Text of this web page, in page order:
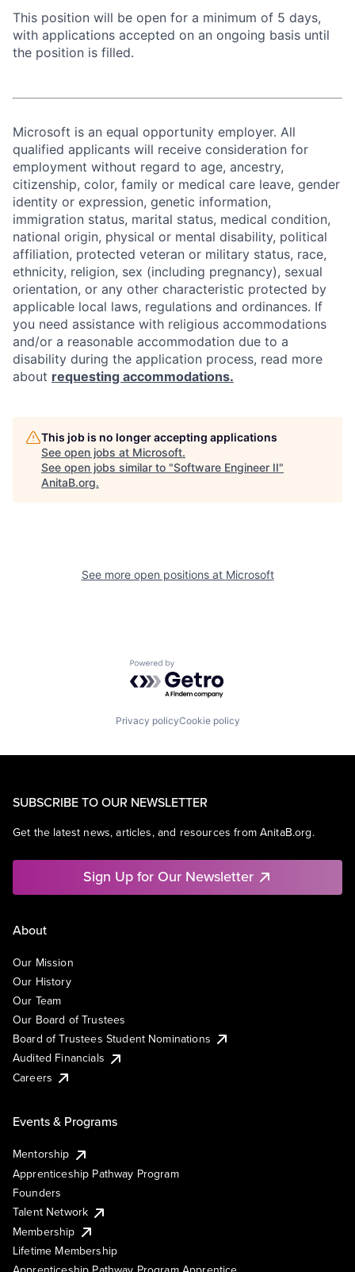
This position will be open for a minimum of 5 days,
with applications accepted on an ongoing basis until
the position is filled.
Microsoft is an equal opportunity employer. All
qualified applicants will receive consideration for
employment without regard to age, ancestry,
citizenship, color, family or medical care leave, gender
identity or expression, genetic information,
immigration status, marital status, medical condition,
national origin, physical or mental disability, political
affiliation, protected veteran or military status, race,
ethnicity, religion, sex (including pregnancy), sexual
orientation, or any other characteristic protected by
applicable local laws, regulations and ordinances. If
you need assistance with religious accommodations
and/or a reasonable accommodation due to a
disability during the application process, read more
about requesting accommodations.
This job is no longer accepting applications
See open jobs at Microsoft.
See open jobs similar to "Software Engineer II"
AnitaB.org.
See more open positions at Microsoft
Powered by Getro.com
Privacy policyCookie policy
SUBSCRIBE TO OUR NEWSLETTER
Get the latest news, articles, and resources from AnitaB.org.
Sign Up for Our Newsletter
About
Our Mission
Our History
Our Team
Our Board of Trustees
Board of Trustees Student Nominations
Audited Financials
Careers
Events & Programs
Mentorship
Apprenticeship Pathway Program
Founders
Talent Network
Membership
Lifetime Membership